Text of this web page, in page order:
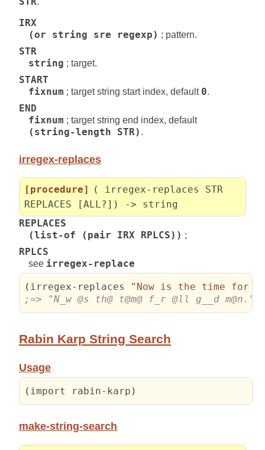
IRX
(or string sre regexp) ; pattern.
STR
string ; target.
START
fixnum ; target string start index, default 0.
END
fixnum ; target string end index, default
(string-length STR) .
irregex-replaces
[procedure]
( irregex-replaces STR
REPLACES [ALL?]) -> string
REPLACES
(list-of (pair IRX RPLCS)) ;
RPLCS
see irregex-replace
( irregex-replaces "Now is the time for
;=> "N_w @s th@ t@m@ f_r @ll g__d m@n."
Rabin Karp String Search
Usage
( import rabin-karp )
make-string-search